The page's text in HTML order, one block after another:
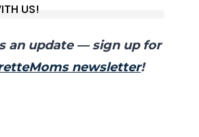
US!
an update — sign up for
newsletter!